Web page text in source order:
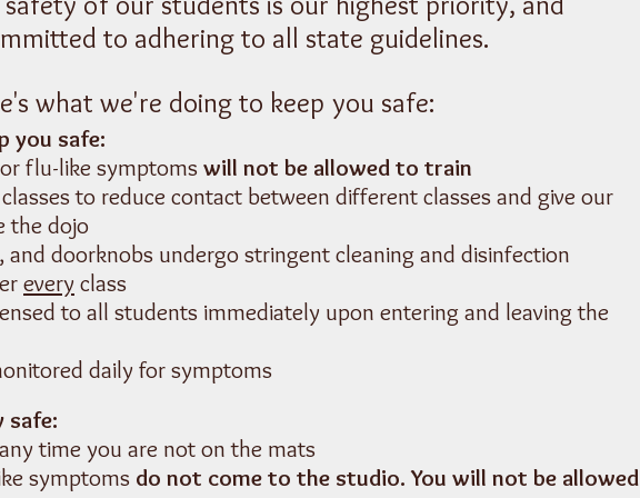
to adhering to all state guidelines.
what we're doing to keep you safe:
you safe:
flu-like symptoms will not be allowed to train
to reduce contact between different classes and give our
the dojo
doorknobs undergo stringent cleaning and disinfection
every class
to all students immediately upon entering and leaving the
daily for symptoms
safe:
time you are not on the mats
symptoms do not come to the studio. You will not be allowed